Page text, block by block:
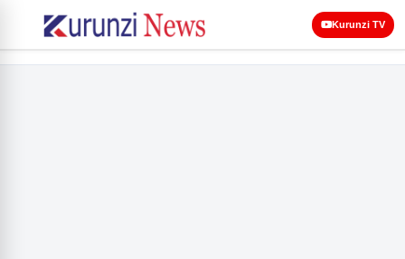
Kurunzi TV